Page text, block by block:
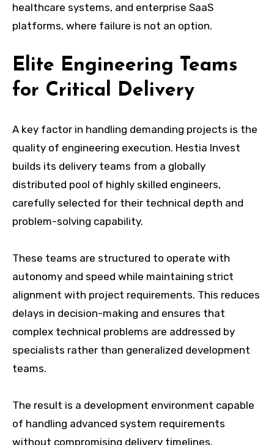
healthcare systems, and enterprise SaaS
platforms, where failure is not an option.
Elite Engineering Teams
for Critical Delivery
A key factor in handling demanding projects is the
quality of engineering execution. Hestia Invest
builds its delivery teams from a globally
distributed pool of highly skilled engineers,
carefully selected for their technical depth and
problem-solving capability.
These teams are structured to operate with
autonomy and speed while maintaining strict
alignment with project requirements. This reduces
delays in decision-making and ensures that
complex technical problems are addressed by
specialists rather than generalized development
teams.
The result is a development environment capable
of handling advanced system requirements
without compromising delivery timelines.